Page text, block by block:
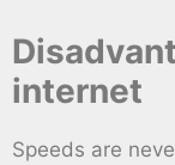
internet
Speeds are